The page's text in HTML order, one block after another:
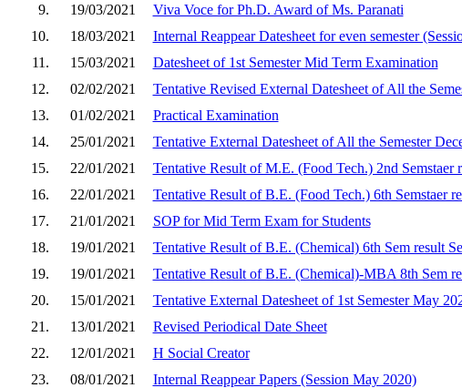
9.
19/03/2021
Viva Voce for Ph.D. Award of Ms. Paranati
10.
18/03/2021
Internal Reappear Datesheet for even semester
11.
15/03/2021
Datesheet of 1st Semester Mid Term Examination
12.
02/02/2021
Tentative Revised External Datesheet of All the
13.
01/02/2021
Practical Examination
14.
25/01/2021
Tentative External Datesheet of All the Semester
15.
22/01/2021
Tentative Result of M.E. (Food Tech.) 2nd Semstaer
16.
22/01/2021
Tentative Result of B.E. (Food Tech.) 6th Semstaer
17.
21/01/2021
SOP for Mid Term Exam for Students
18.
19/01/2021
Tentative Result of B.E. (Chemical) 6th Sem result
19.
19/01/2021
Tentative Result of B.E. (Chemical)-MBA 8th Sem
20.
15/01/2021
Tentative External Datesheet of 1st Semester May
21.
13/01/2021
Revised Periodical Date Sheet
22.
12/01/2021
H Social Creator
23.
08/01/2021
Internal Reappear Papers (Session May 2020)